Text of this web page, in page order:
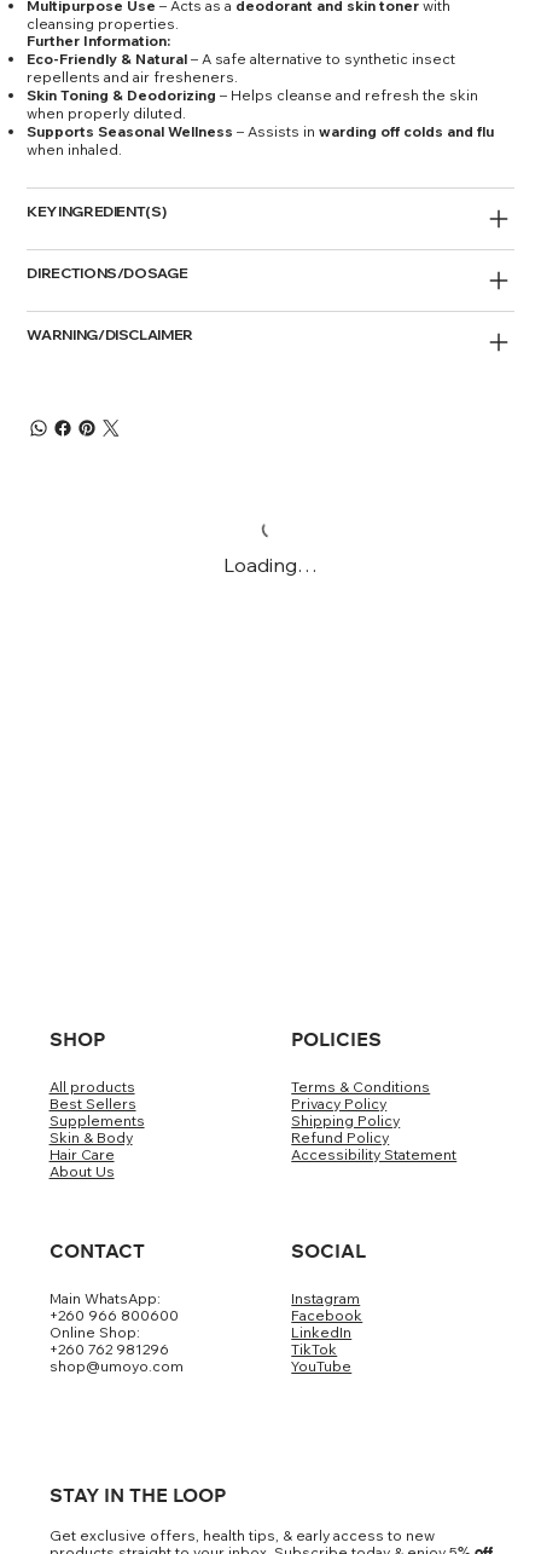
Multipurpose Use – Acts as a deodorant and skin toner with
cleansing properties.
Further Information:
Eco-Friendly & Natural – A safe alternative to synthetic insect
repellents and air fresheners.
Skin Toning & Deodorizing – Helps cleanse and refresh the skin
when properly diluted.
Supports Seasonal Wellness – Assists inwarding off colds and flu
when inhaled.
KEY INGREDIENT(S)
DIRECTIONS/DOSAGE
WARNING/DISCLAIMER
Loading…
SHOP
All products
Best Sellers
Supplements
Skin & Body
Hair Care
About Us
POLICIES
Terms & Conditions
Privacy Policy
Shipping Policy
Refund Policy
Accessibility Statement
CONTACT
Main WhatsApp:
+260 966 800600
Online Shop:
+260 762 981296
shop@umoyo.com
SOCIAL
Instagram
Facebook
LinkedIn
TikTok
YouTube
STAY IN THE LOOP
Get exclusive offers, health tips, & early access to new